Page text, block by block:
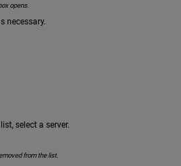
opens.
necessary.
select a server.
from the list.